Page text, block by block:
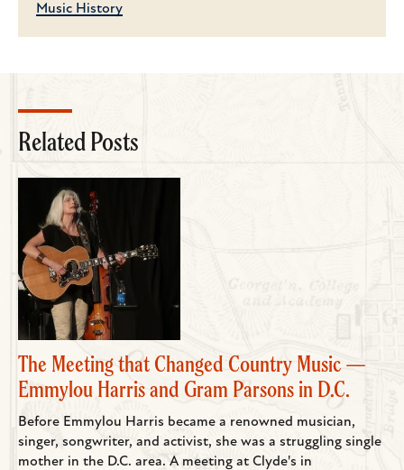
Music History
Related Posts
The Meeting that Changed Country Music —
Emmylou Harris and Gram Parsons in D.C.
Before Emmylou Harris became a renowned musician,
singer, songwriter, and activist, she was a struggling single
mother in the D.C. area. A meeting at Clyde's in